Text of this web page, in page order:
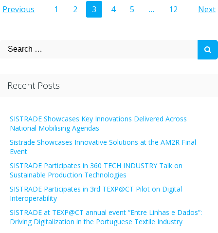
Posts
Previous
Posts
Page
1 Page
2 Page
3 Page
4 Page
5 … Page
12 Next
Search
Recent Posts
SISTRADE Showcases Key Innovations Delivered Across
National Mobilising Agendas
Sistrade Showcases Innovative Solutions at the AM2R Final
Event
SISTRADE Participates in 360 TECH INDUSTRY Talk on
Sustainable Production Technologies
SISTRADE Participates in 3rd TEXP@CT Pilot on Digital
Interoperability
SISTRADE at TEXP@CT annual event “Entre Linhas e Dados”:
Driving Digitalization in the Portuguese Textile Industry